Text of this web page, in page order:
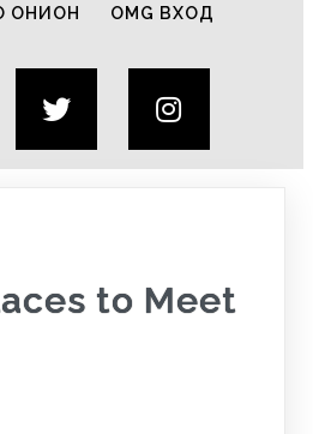
ОНИОН OMG ВХОД
to Meet